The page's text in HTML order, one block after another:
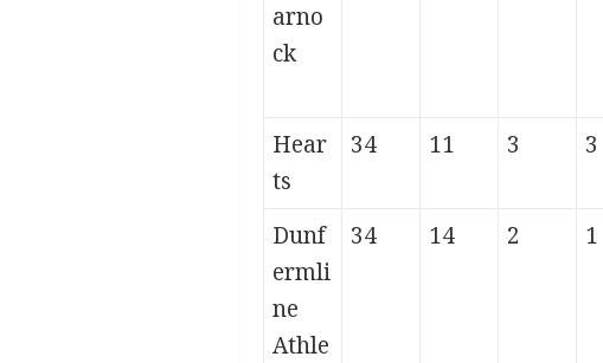
arno
ck
Hear
ts
34 11 3 3
Dunf
ermli
ne
Athle
34 14 2 1